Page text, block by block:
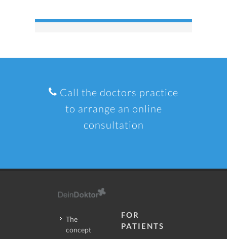
Call the doctors practice
to arrange an online
consultation
The
concept
FOR
PATIENTS